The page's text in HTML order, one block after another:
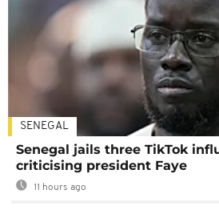
SENEGAL
Senegal jails three TikTok
criticising president Faye
11 hours ago